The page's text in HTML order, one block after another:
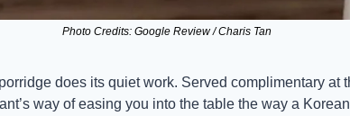
Photo Credits: Google Review / Charis Tan
does its quiet work. Served complimentary at
way of easing you into the table the way a